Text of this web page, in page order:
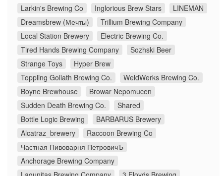
Larkin's Brewing Co
Inglorious Brew Stars
LINEMAN
Dreamsbrew (Мечты)
Trillium Brewing Company
Local Station Brewery
Electric Brewing Co.
Tired Hands Brewing Company
Sozhski Beer
Strange Toys
Hyper Brew
Toppling Goliath Brewing Co.
WeldWerks Brewing Co.
Boyne Brewhouse
Browar Nepomucen
Sudden Death Brewing Co.
Shared
Bottle Logic Brewing
BARBARUS Brewery
Alcatraz_brewery
Raccoon Brewing Co
Частная Пивоварня ПетровичЪ
Anchorage Brewing Company